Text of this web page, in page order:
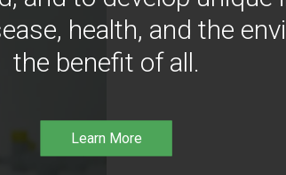
health, and the
the benefit of all.
Learn More